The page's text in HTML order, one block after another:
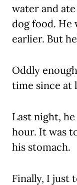
water and
dog food. He
earlier. But
Oddly
time since at
Last night,
hour. It was
his stomach.
Finally, I just